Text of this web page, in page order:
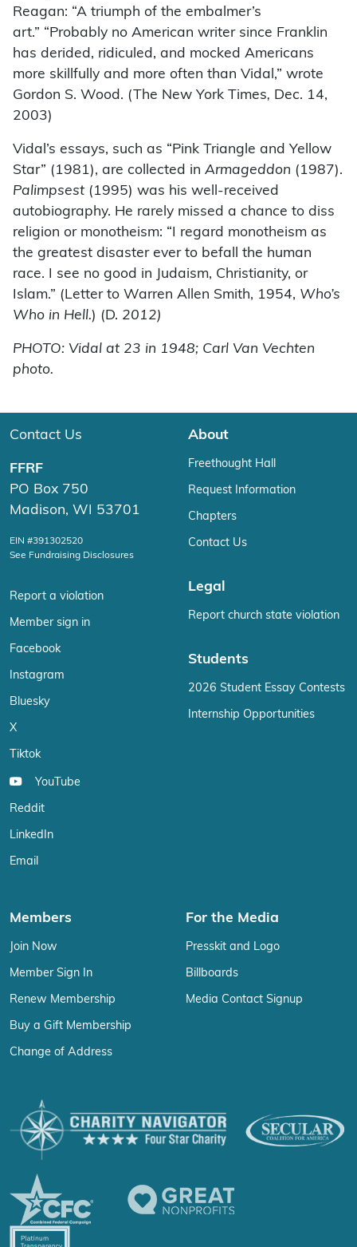
Reagan: “A triumph of the embalmer’s
art.” “Probably no American writer since Franklin
has derided, ridiculed, and mocked Americans
more skillfully and more often than Vidal,” wrote
Gordon S. Wood. (The New York Times, Dec. 14,
2003)
Vidal’s essays, such as “Pink Triangle and Yellow
Star” (1981), are collected in Armageddon (1987).
Palimpsest(1995) was his well-received
autobiography. He rarely missed a chance to diss
religion or monotheism: “I regard monotheism as
the greatest disaster ever to befall the human
race. I see no good in Judaism, Christianity, or
Islam.” (Letter to Warren Allen Smith, 1954, Who’s
Who in Hell.) (D. 2012)
PHOTO: Vidal at 23 in 1948; Carl Van Vechten
photo.
Contact Us
FFRF
PO Box 750
Madison, WI 53701
EIN #391302520
See Fundraising Disclosures
Report a violation
Member sign in
Facebook
Instagram
Bluesky
X
Tiktok
YouTube
Reddit
LinkedIn
Email
About
Freethought Hall
Request Information
Chapters
Contact Us
Legal
Report church state violation
Students
2026 Student Essay Contests
Internship Opportunities
Members
Join Now
Member Sign In
Renew Membership
Buy a Gift Membership
Change of Address
For the Media
Presskit and Logo
Billboards
Media Contact Signup